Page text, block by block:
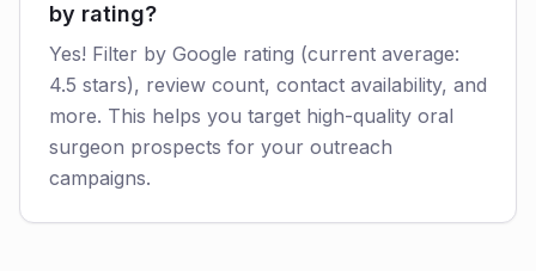
by rating?
Yes! Filter by Google rating (current average:
4.5 stars), review count, contact availability, and
more. This helps you target high-quality oral
surgeon prospects for your outreach
campaigns.